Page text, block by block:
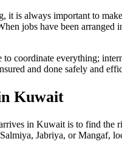
it is always important to
jobs have been
coordinate everything;
and done safely and
Kuwait
in Kuwait is to find
Jabriya, or Mangaf,